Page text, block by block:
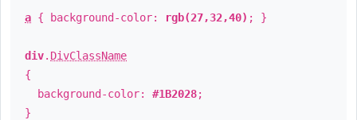
a { background-color: rgb(27,32,40) ; }
div. DivClassName
{
background-color: #1B2028;
}